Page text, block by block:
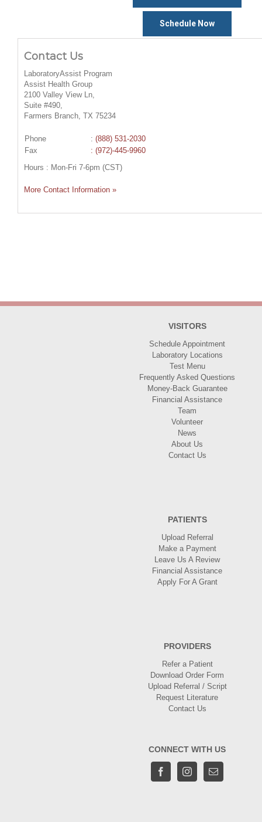
Schedule Now
Contact Us
LaboratoryAssist Program
Assist Health Group
2100 Valley View Ln,
Suite #490,
Farmers Branch, TX 75234
Phone : (888) 531-2030
Fax
: (972)-445-9960
Hours : Mon-Fri 7-6pm (CST)
More Contact Information »
VISITORS
Schedule Appointment
Laboratory Locations
Test Menu
Frequently Asked Questions
Money-Back Guarantee
Financial Assistance
Team
Volunteer
News
About Us
Contact Us
PATIENTS
Upload Referral
Make a Payment
Leave Us A Review
Financial Assistance
Apply For A Grant
PROVIDERS
Refer a Patient
Download Order Form
Upload Referral / Script
Request Literature
Contact Us
CONNECT WITH US